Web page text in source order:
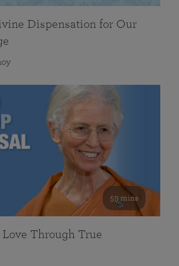
Dispensation for Our
59 mins
Love Through True